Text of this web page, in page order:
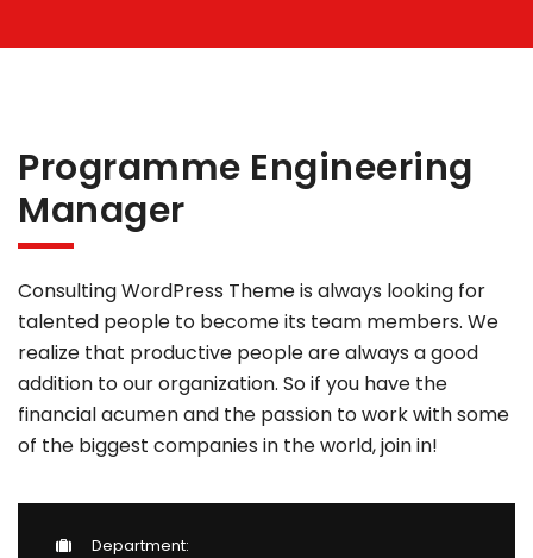
Programme Engineering
Manager
Consulting WordPress Theme is always looking for
talented people to become its team members. We
realize that productive people are always a good
addition to our organization. So if you have the
financial acumen and the passion to work with some
of the biggest companies in the world, join in!
Department: